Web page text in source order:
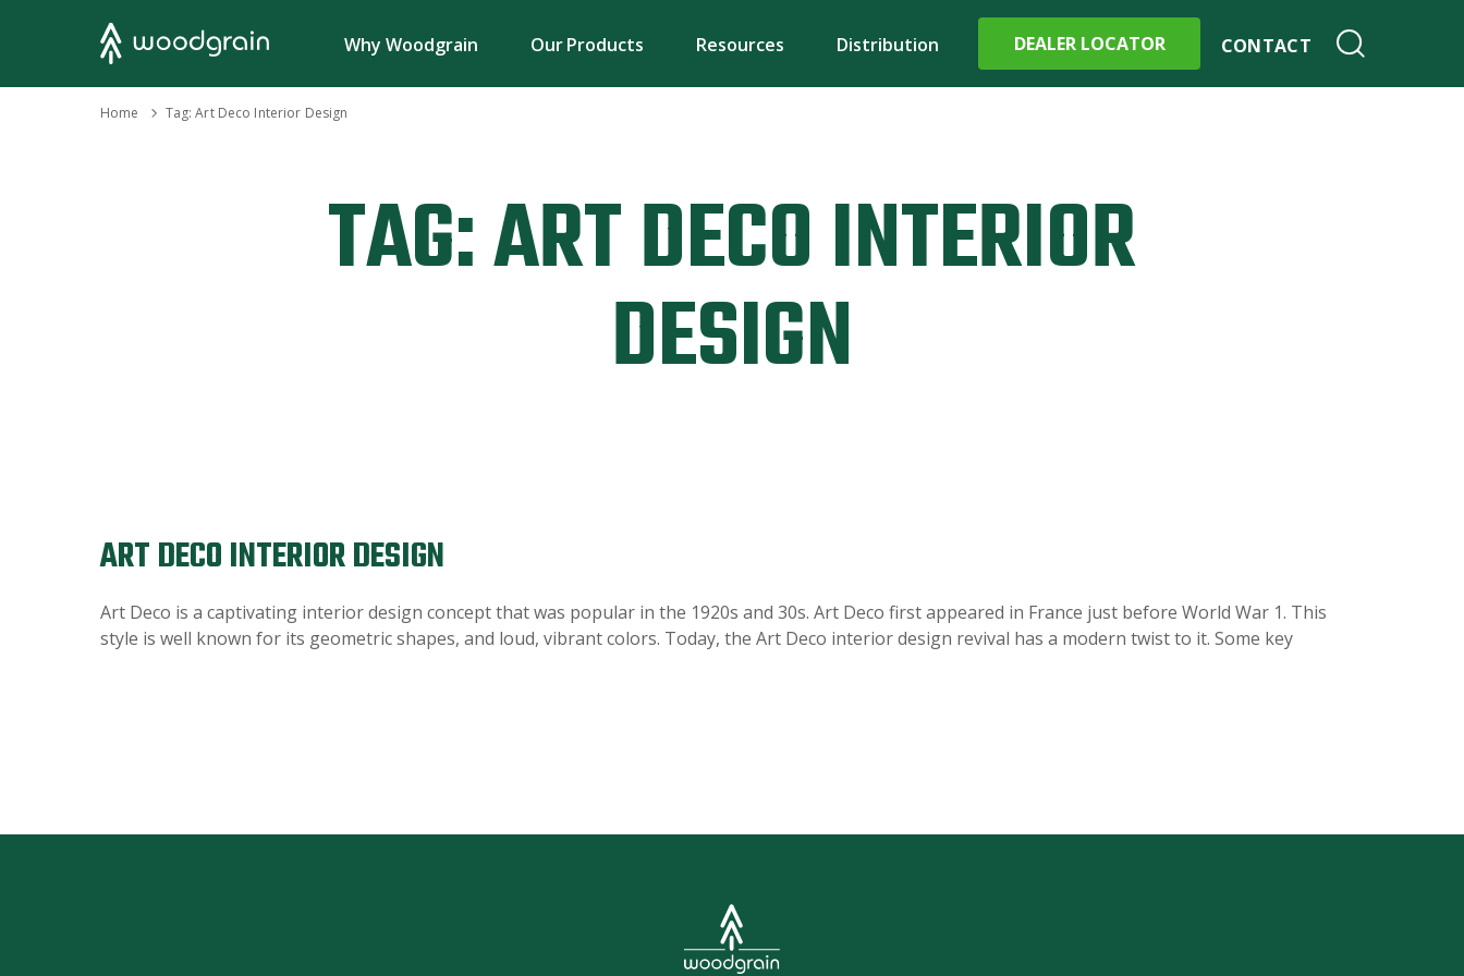
Why Woodgrain Our Products Resources Distribution DEALER LOCATOR CONTACT
Search
Home Tag: Art Deco Interior Design
TAG:ART DECO INTERIOR
DESIGN
ART DECO INTERIOR DESIGN
Art Deco is a captivating interior design concept that was popular in the 1920s and 30s. Art Deco first appeared in France just before World War 1. This
style is well known for its geometric shapes, and loud, vibrant colors. Today, the Art Deco interior design revival has a modern twist to it. Some key